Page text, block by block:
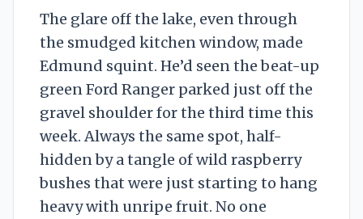
The glare off the lake, even through
the smudged kitchen window, made
Edmund squint. He’d seen the beat-up
green Ford Ranger parked just off the
gravel shoulder for the third time this
week. Always the same spot, half-
hidden by a tangle of wild raspberry
bushes that were just starting to hang
heavy with unripe fruit. No one